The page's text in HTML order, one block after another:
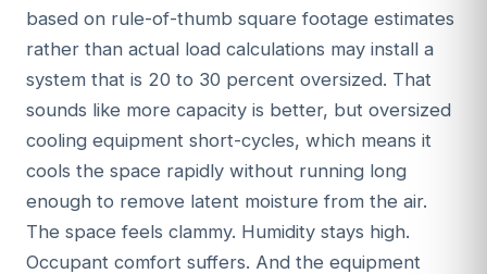
based on rule-of-thumb square footage estimates
rather than actual load calculations may install a
system that is 20 to 30 percent oversized. That
sounds like more capacity is better, but oversized
cooling equipment short-cycles, which means it
cools the space rapidly without running long
enough to remove latent moisture from the air.
The space feels clammy. Humidity stays high.
Occupant comfort suffers. And the equipment